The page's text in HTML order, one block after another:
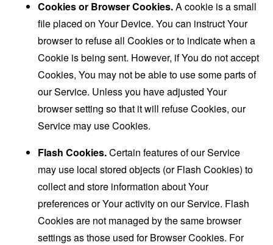
Cookies or Browser Cookies.A cookie is a small
file placed on Your Device. You can instruct Your
browser to refuse all Cookies or to indicate when a
Cookie is being sent. However, if You do not accept
Cookies, You may not be able to use some parts of
our Service. Unless you have adjusted Your
browser setting so that it will refuse Cookies, our
Service may use Cookies.
Flash Cookies.Certain features of our Service
may use local stored objects (or Flash Cookies) to
collect and store information about Your
preferences or Your activity on our Service. Flash
Cookies are not managed by the same browser
settings as those used for Browser Cookies. For